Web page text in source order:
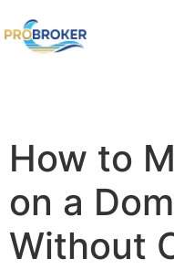
How to
on a
Without